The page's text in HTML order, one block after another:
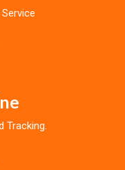
Tracking.